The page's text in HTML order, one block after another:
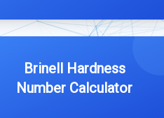
Brinell Hardness
Number Calculator